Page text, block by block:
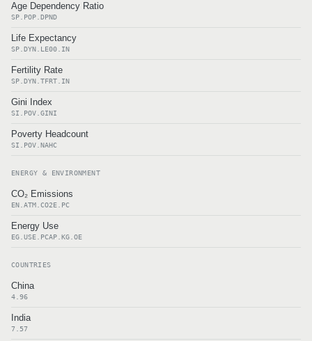
Age Dependency Ratio
SP.POP.DPND
Life Expectancy
SP.DYN.LE00.IN
Fertility Rate
SP.DYN.TFRT.IN
Gini Index
SI.POV.GINI
Poverty Headcount
SI.POV.NAHC
ENERGY & ENVIRONMENT
CO₂ Emissions
EN.ATM.CO2E.PC
Energy Use
EG.USE.PCAP.KG.OE
COUNTRIES
China
4.96
India
7.57